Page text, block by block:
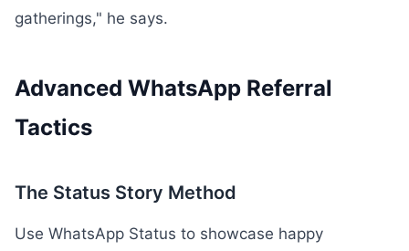
gatherings," he says.
Advanced WhatsApp Referral
Tactics
The Status Story Method
Use WhatsApp Status to showcase happy